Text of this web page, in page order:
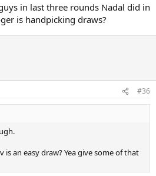
in last three rounds Nadal did in
is handpicking draws?
#36
an easy draw? Yea give some of that